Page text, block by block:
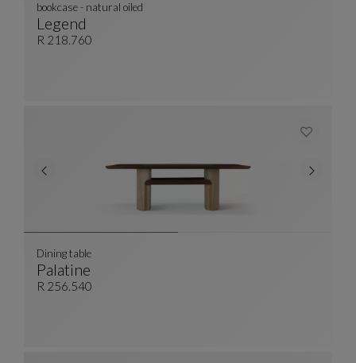
Legend
Bookcase - Natural Oiled
See Full Description
bookcase - natural oiled
R 218.760
Palatine
Dining Table
See Full Description
Dining table
R 256.540